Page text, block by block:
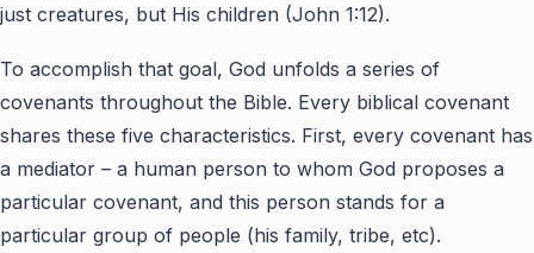
just creatures, but His children (John 1:12).
To accomplish that goal, God unfolds a series of
covenants throughout the Bible. Every biblical covenant
shares these five characteristics. First, every covenant has
a mediator – a human person to whom God proposes a
particular covenant, and this person stands for a
particular group of people (his family, tribe, etc).